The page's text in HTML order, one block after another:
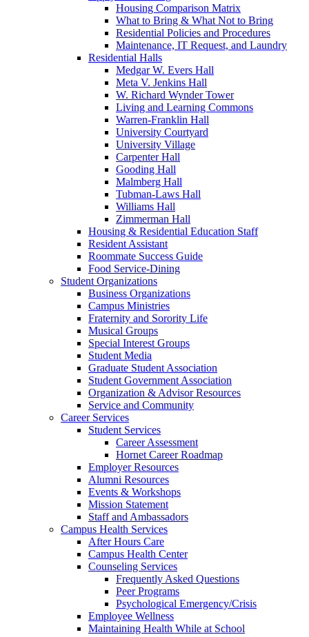
Housing Comparison Matrix
What to Bring & What Not to Bring
Residential Policies and Procedures
Maintenance, IT Request, and Laundry
Residential Halls
Medgar W. Evers Hall
Meta V. Jenkins Hall
W. Richard Wynder Tower
Living and Learning Commons
Warren-Franklin Hall
University Courtyard
University Village
Carpenter Hall
Gooding Hall
Malmberg Hall
Tubman-Laws Hall
Williams Hall
Zimmerman Hall
Housing & Residential Education Staff
Resident Assistant
Roommate Success Guide
Food Service-Dining
Student Organizations
Business Organizations
Campus Ministries
Fraternity and Sorority Life
Musical Groups
Special Interest Groups
Student Media
Graduate Student Association
Student Government Association
Organization & Advisor Resources
Service and Community
Career Services
Student Services
Career Assessment
Hornet Career Roadmap
Employer Resources
Alumni Resources
Events & Workshops
Mission Statement
Staff and Ambassadors
Campus Health Services
After Hours Care
Campus Health Center
Counseling Services
Frequently Asked Questions
Peer Programs
Psychological Emergency/Crisis
Employee Wellness
Maintaining Health While at School